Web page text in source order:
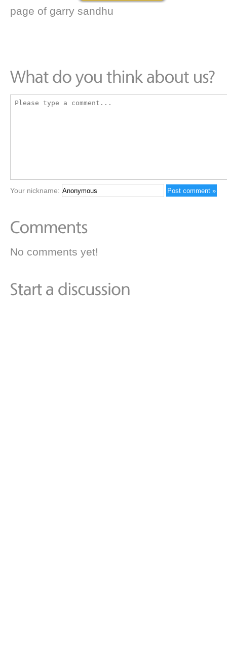
page of garry sandhu
Your nickname:
No comments yet!